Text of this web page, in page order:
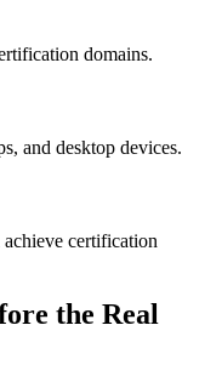
domains.
and desktop devices.
certification
the Real